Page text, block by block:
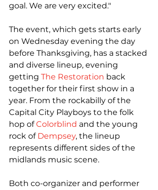
goal. We are very excited."
The event, which gets starts early
on Wednesday evening the day
before Thanksgiving, has a stacked
and diverse lineup, evening
getting The Restoration back
together for their first show in a
year. From the rockabilly of the
Capital City Playboys to the folk
hop of Colorblind and the young
rock of Dempsey, the lineup
represents different sides of the
midlands music scene.
Both co-organizer and performer